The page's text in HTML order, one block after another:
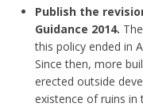
Publish the
Guidance 2014.
this policy ended in
Since then, more
erected outside
existence of ruins in